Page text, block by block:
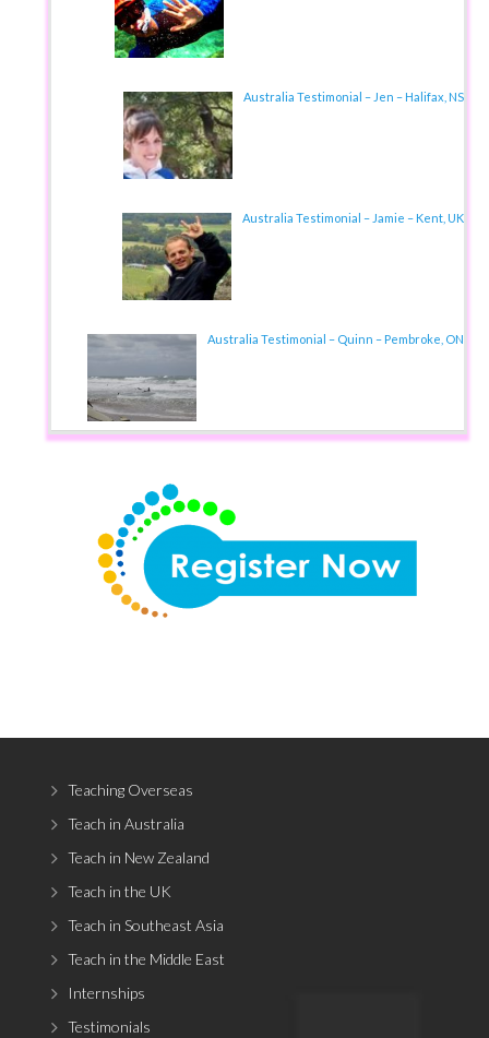
Australia Testimonial – Jen – Halifax, NS
Australia Testimonial – Jamie – Kent, UK
Australia Testimonial – Quinn – Pembroke, ON
Teaching Overseas
Teach in Australia
Teach in New Zealand
Teach in the UK
Teach in Southeast Asia
Teach in the Middle East
Internships
Testimonials